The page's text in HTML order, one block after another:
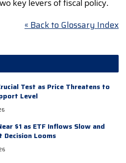
key levers of fiscal policy.
« Back to Glossary Index
Test as Price Threatens to
Level
$1 as ETF Inflows Slow and
Decision Looms